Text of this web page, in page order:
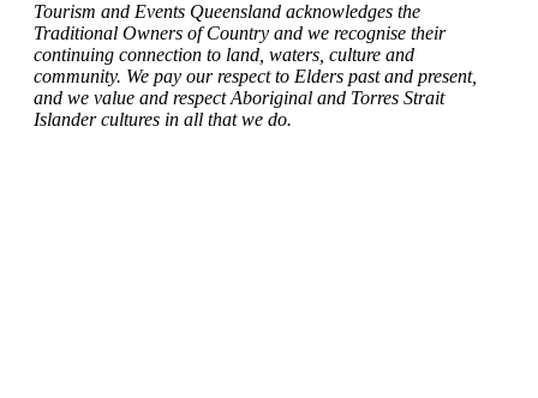
Tourism and Events Queensland acknowledges the
Traditional Owners of Country and we recognise their
continuing connection to land, waters, culture and
community. We pay our respect to Elders past and present,
and we value and respect Aboriginal and Torres Strait
Islander cultures in all that we do.